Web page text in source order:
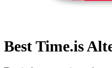
BestTime.is